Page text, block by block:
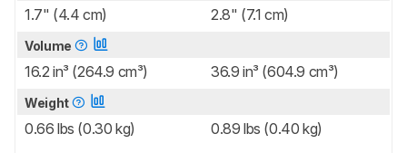
1.7" (4.4 cm) 2.8" (7.1 cm)
Volume
16.2 in³ (264.9 cm³) 36.9 in³ (604.9 cm³)
Weight
0.66 lbs (0.30 kg) 0.89 lbs (0.40 kg)